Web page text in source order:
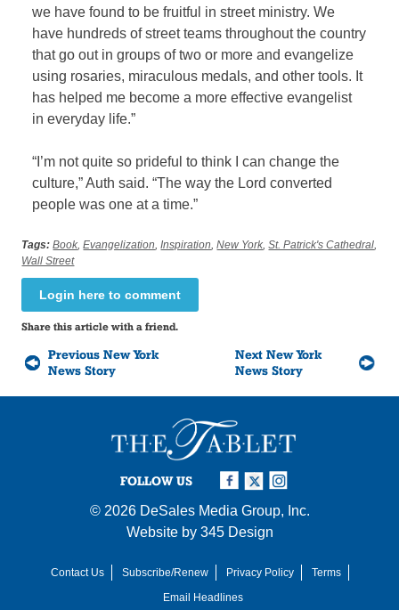
we have found to be fruitful in street ministry. We
have hundreds of street teams throughout the country
that go out in groups of two or more and evangelize
using rosaries, miraculous medals, and other tools. It
has helped me become a more effective evangelist
in everyday life.”
“I’m not quite so prideful to think I can change the
culture,” Auth said. “The way the Lord converted
people was one at a time.”
Tags: Book,Evangelization,Inspiration,New York,St. Patrick's Cathedral,
Wall Street
Login here to comment
Share this article with a friend.
Previous New York
News Story
Next New York
News Story
FOLLOW US
© 2026 DeSales Media Group, Inc.
Website by 345 Design
Contact Us Subscribe/Renew Privacy Policy
Terms
Email Headlines